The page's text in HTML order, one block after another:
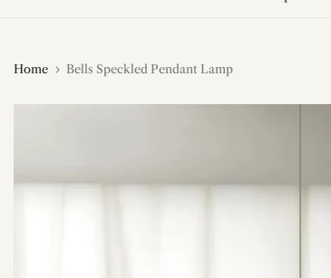
Home Bells Speckled Pendant Lamp